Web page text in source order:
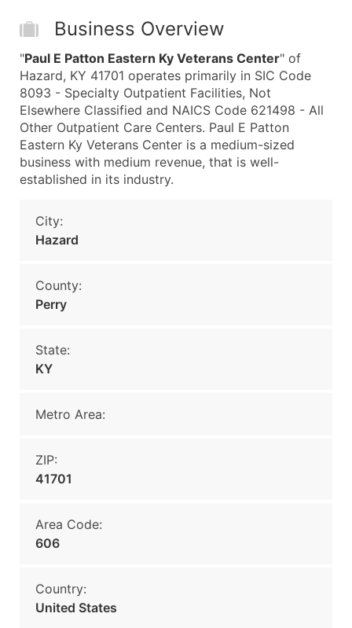
Business Overview
"Paul E Patton Eastern Ky Veterans Center" of
Hazard, KY 41701 operates primarily in SIC Code
8093 - Specialty Outpatient Facilities, Not
Elsewhere Classified and NAICS Code 621498 - All
Other Outpatient Care Centers. Paul E Patton
Eastern Ky Veterans Center is a medium-sized
business with medium revenue, that is well-
established in its industry.
City:
Hazard
County:
Perry
State:
KY
Metro Area:
ZIP:
41701
Area Code:
606
Country:
United States